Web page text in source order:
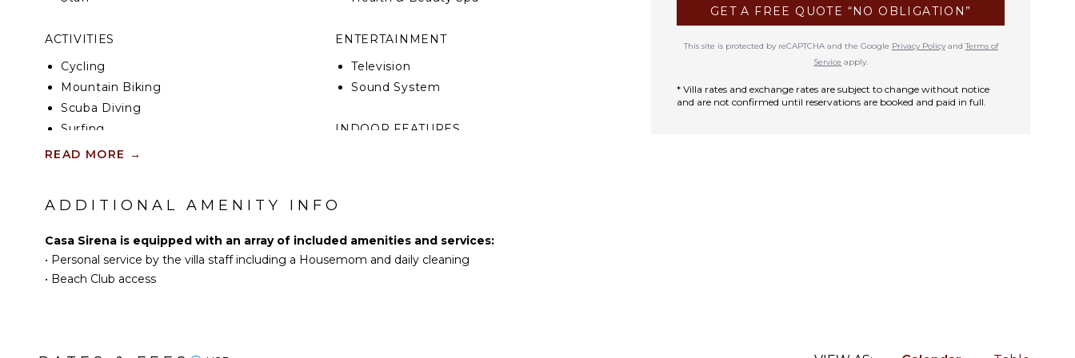
ACTIVITIES
Cycling
Mountain Biking
Scuba Diving
Surfing
Swimming
Snorkeling
Bird Watching
Hiking
Mountain Climbing
ENTERTAINMENT
Television
Sound System
INDOOR FEATURES
Bath Towels
READ MORE →
ADDITIONAL AMENITY INFO
Casa Sirena is equipped with an array of included amenities and services:
• Personal service by the villa staff including a Housemom and daily cleaning
• Beach Club access
GET A FREE QUOTE “NO OBLIGATION”
This site is protected by reCAPTCHA and the Google Privacy PolicyandTerms of
Service apply.
* Villa rates and exchange rates are subject to change without notice
and are not confirmed until reservations are booked and paid in full.